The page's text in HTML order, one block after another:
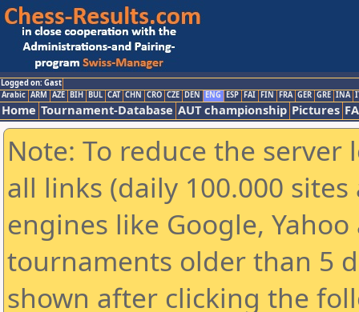
Logged on: Gast
Arabic ARM AZE BIH BUL CAT CHN CRO CZE DEN ENG ESP FAI FIN FRA GER GRE INA
Home Tournament-Database AUT championship Pictures
Note: To reduce the
all links (daily 100.000
engines like Google,
tournaments older than 5
shown after clicking the